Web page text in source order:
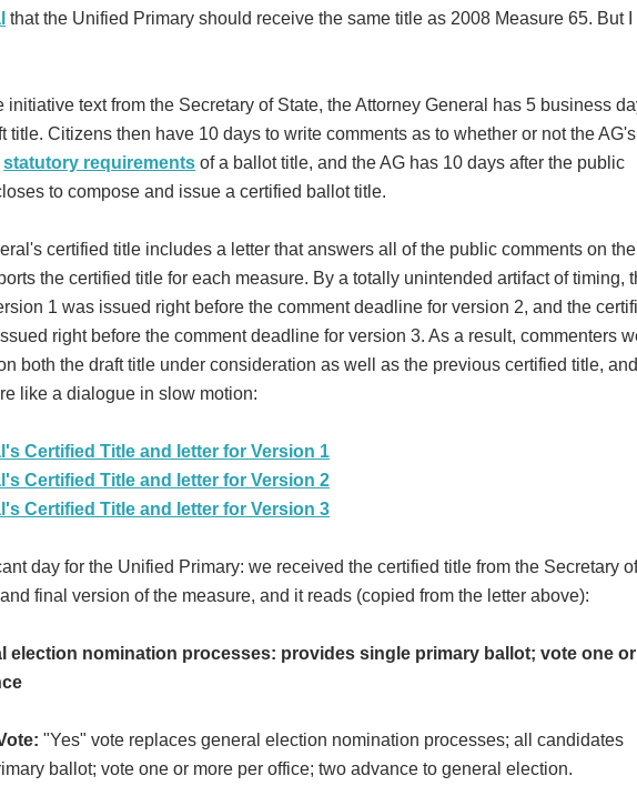
that the Unified Primary should receive the same title as 2008 Measure 65. But I
initiative text from the Secretary of State, the Attorney General has 5 business
title. Citizens then have 10 days to write comments as to whether or not the
statutory requirements of a ballot title, and the AG has 10 days after the public
to compose and issue a certified ballot title.
certified title includes a letter that answers all of the public comments on the
the certified title for each measure. By a totally unintended artifact of timing,
1 was issued right before the comment deadline for version 2, and the
right before the comment deadline for version 3. As a result, commenters
both the draft title under consideration as well as the previous certified title,
like a dialogue in slow motion:
Certified Title and letter for Version 1
Certified Title and letter for Version 2
Certified Title and letter for Version 3
day for the Unified Primary: we received the certified title from the Secretary
final version of the measure, and it reads (copied from the letter above):
election nomination processes: provides single primary ballot; vote one or
"Yes" vote replaces general election nomination processes; all candidates
ballot; vote one or more per office; two advance to general election.